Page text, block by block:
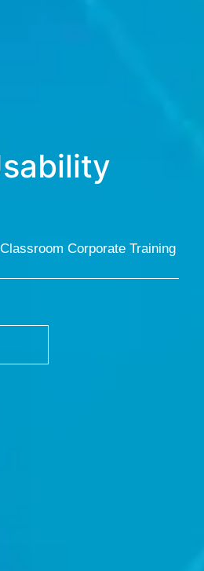
Corporate Training